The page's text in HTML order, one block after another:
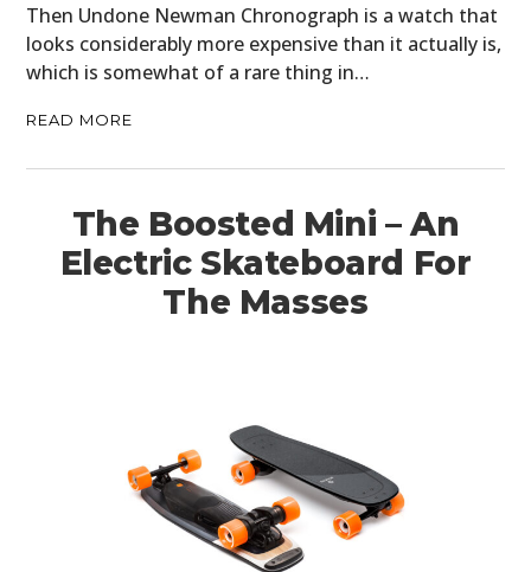
Then Undone Newman Chronograph is a watch that
looks considerably more expensive than it actually is,
which is somewhat of a rare thing in…
READ MORE
The Boosted Mini – An
Electric Skateboard For
The Masses